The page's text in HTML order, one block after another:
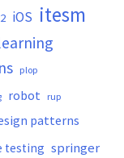
iOS itesm
plop
robot rup
patterns
testing springer